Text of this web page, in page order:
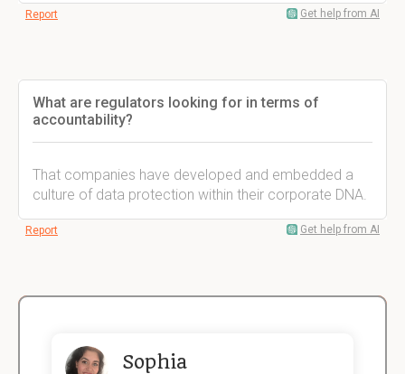
Report Get help from AI
What are regulators looking for in terms of
accountability?
That companies have developed and embedded a
culture of data protection within their corporate DNA.
Report Get help from AI
Sophia